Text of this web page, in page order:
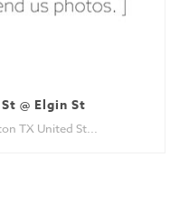
@ Elgin St
TX United St...